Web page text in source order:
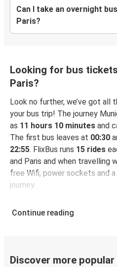
Can I take an overnight
Paris?
Looking for bus
Paris?
Look no further, we’ve got all
your bus trip! The journey
as 11 hours 10 minutes and
The first bus leaves at 00:30
22:55. FlixBus runs 15 rides
and Paris and when travelling
free Wifi, power sockets and
journey.
Continue reading
Discover more